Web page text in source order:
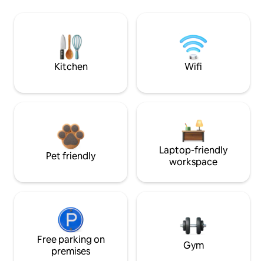
Kitchen Wifi
Pet friendly
Laptop-friendly
workspace
Free parking on
premises
Gym